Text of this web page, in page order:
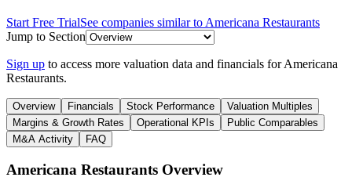
Start Free TrialSee companies similar to Americana Restaurants
Jump to Section
Sign up to access more valuation data and financials forAmericana
Restaurants.
Overview Financials Stock Performance
Valuation Multiples
Margins & Growth Rates
Operational KPIs
Public Comparables
M&A Activity
FAQ
Americana Restaurants Overview